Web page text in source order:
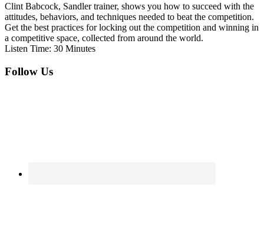
Clint Babcock, Sandler trainer, shows you how to succeed with the
attitudes, behaviors, and techniques needed to beat the competition.
Get the best practices for locking out the competition and winning in
a competitive space, collected from around the world.
Listen Time: 30 Minutes
Footer
Follow Us